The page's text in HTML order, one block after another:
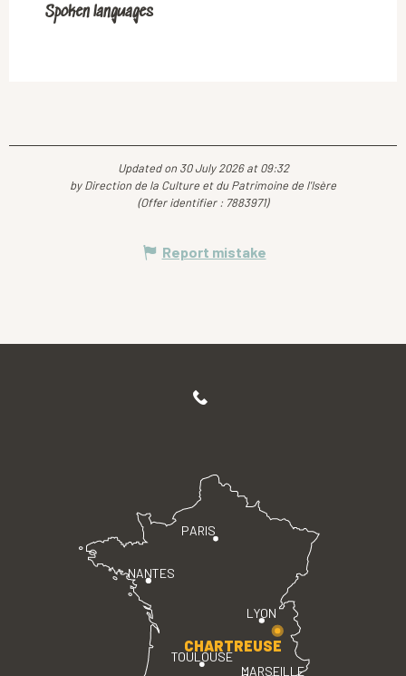
Spoken languages
Spoken languages
Updated on 30 July 2026 at 09:32
by Direction de la Culture et du Patrimoine de l'Isère
(Offer identifier : 7883971)
Report mistake
PARIS
LYON
TOULOUSE
MARSEILLE
NANTES
CHARTREUSE